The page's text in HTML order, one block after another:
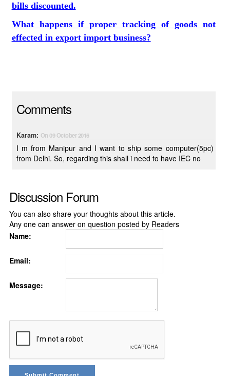
bills discounted.
What happens if proper tracking of goods not
effected in export import business?
Comments
Karam: On 09 October 2016
I m from Manipur and I want to ship some computer(5pc)
from Delhi. So, regarding this shall i need to have IEC no
Discussion Forum
You can also share your thoughts about this article.
Any one can answer on question posted by Readers
Name:
Email:
Message: